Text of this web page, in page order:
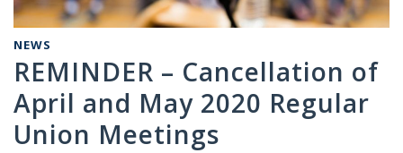
NEWS
REMINDER – Cancellation of
April and May 2020 Regular
Union Meetings